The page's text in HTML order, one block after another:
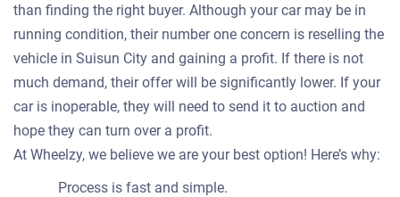
than finding the right buyer. Although your car may be in
running condition, their number one concern is reselling the
vehicle in Suisun City and gaining a profit. If there is not
much demand, their offer will be significantly lower. If your
car is inoperable, they will need to send it to auction and
hope they can turn over a profit.
At Wheelzy, we believe we are your best option! Here’s why:
Process is fast and simple.